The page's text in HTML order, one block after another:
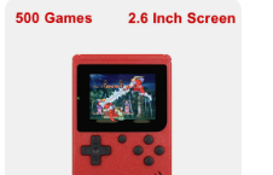
Continuous
Camera Portable Small
Bodycam Infrared